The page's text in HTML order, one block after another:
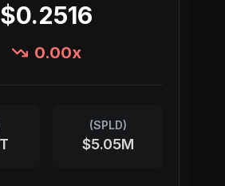
$0.2516
0.00x
(SPLD)
$5.05M